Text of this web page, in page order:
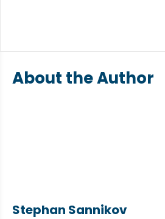
About the Author
Stephan Sannikov